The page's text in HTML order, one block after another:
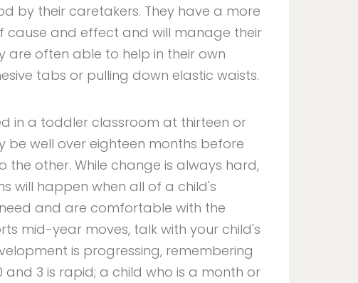
by their caretakers. They have a more
cause and effect and will manage their
are often able to help in their own
tabs or pulling down elastic waists.
in a toddler classroom at thirteen or
be well over eighteen months before
other. While change is always hard,
will happen when all of a child's
and are comfortable with the
mid-year moves, talk with your child's
is progressing, remembering
3 is rapid; a child who is a month or